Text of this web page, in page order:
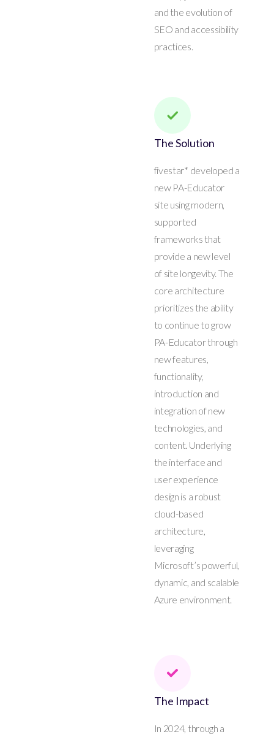
and the evolution of
SEO and accessibility
practices.
The Solution
fivestar* developed a
new PA-Educator
site using modern,
supported
frameworks that
provide a new level
of site longevity. The
core architecture
prioritizes the ability
to continue to grow
PA-Educator through
new features,
functionality,
introduction and
integration of new
technologies, and
content. Underlying
the interface and
user experience
design is a robust
cloud-based
architecture,
leveraging
Microsoft’s powerful,
dynamic, and scalable
Azure environment.
The Impact
In 2024, through a